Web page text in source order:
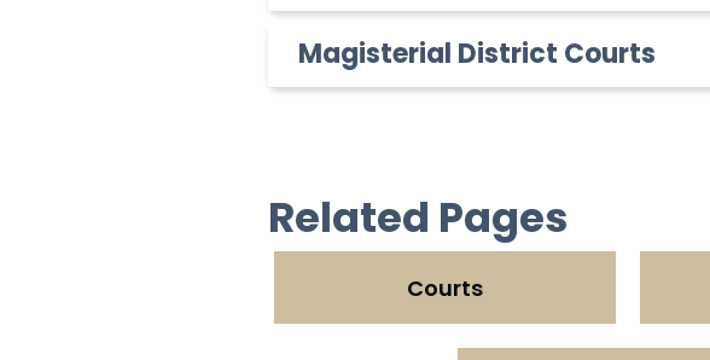
Magisterial District Courts
Related Pages
Courts